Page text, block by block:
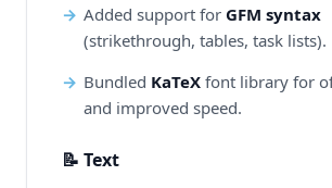
Added support for GFM syntax
(strikethrough, tables, task lists).
Bundled KaTeX font library for
and improved speed.
📝 Text